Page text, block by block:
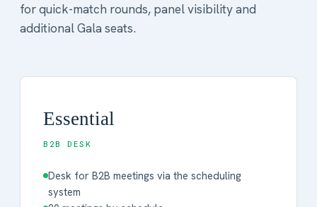
for quick-match rounds, panel visibility and
additional Gala seats.
Essential
B2B DESK
Desk for B2B meetings via the scheduling
system